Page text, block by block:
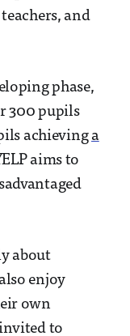
and
phase,
300 pupils
achieving a
aims to
about
enjoy
own
to